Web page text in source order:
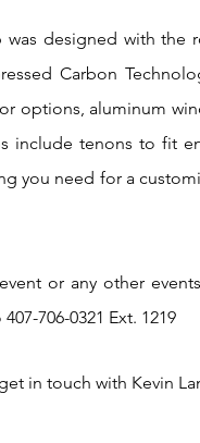
was designed with
Carbon
options, aluminum
include tenons to fit
you need for a
or any other
706-0321 Ext. 1219
in touch with Kevin